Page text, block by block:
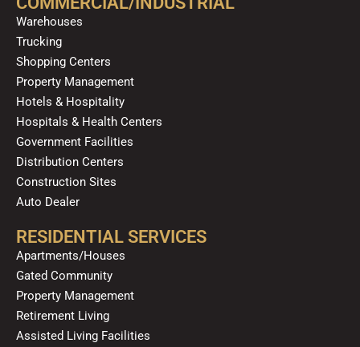
Warehouses
Trucking
Shopping Centers
Property Management
Hotels & Hospitality
Hospitals & Health Centers
Government Facilities
Distribution Centers
Construction Sites
Auto Dealer
RESIDENTIAL SERVICES
Apartments/Houses
Gated Community
Property Management
Retirement Living
Assisted Living Facilities